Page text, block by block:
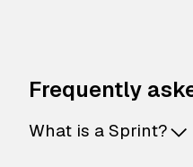
Frequently
What is a Sprint?